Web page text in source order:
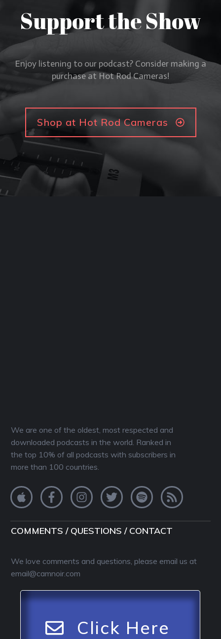
Support the Show
Enjoy listening to our podcast? Consider making a
purchase at Hot Rod Cameras!
Shop at Hot Rod Cameras
We are one of the oldest, most respected and
downloaded podcasts in the world. Ranked in
the top 10% of all podcasts with subscribers in
more than 100 countries.
COMMENTS / QUESTIONS / CONTACT
We love comments and questions, please email us at
email@camnoir.com
Click Here